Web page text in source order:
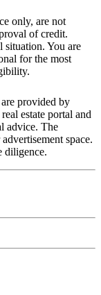
only, are not
of credit.
situation. You are
for the most
provided by
estate portal and
advice. The
space.
diligence.